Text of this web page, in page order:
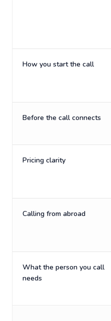
How you start the call
Before the call connects
Pricing clarity
Calling from abroad
What the person you call
needs